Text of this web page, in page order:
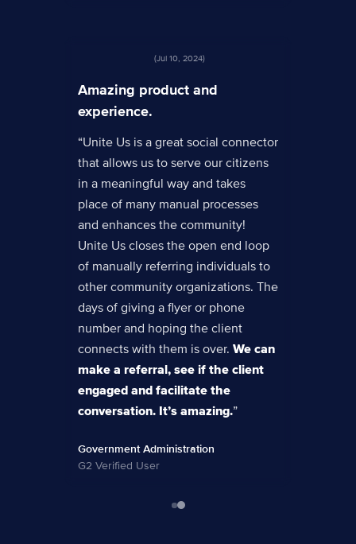
(Jul 10, 2024)
Amazing product and
experience.
“Unite Us is a great social connector
that allows us to serve our citizens
in a meaningful way and takes
place of many manual processes
and enhances the community!
Unite Us closes the open end loop
of manually referring individuals to
other community organizations. The
days of giving a flyer or phone
number and hoping the client
connects with them is over. We can
make a referral, see if the client
engaged and facilitate the
conversation. It’s amazing.”
Government Administration
G2 Verified User